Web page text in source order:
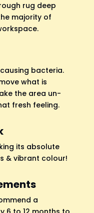
rug deep
majority of
bacteria.
what is
the area un-
fresh feeling.
its absolute
& vibrant colour!
a